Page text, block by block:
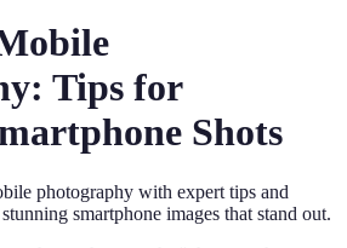
Tips for
Shots
photography with expert tips and
smartphone images that stand out.